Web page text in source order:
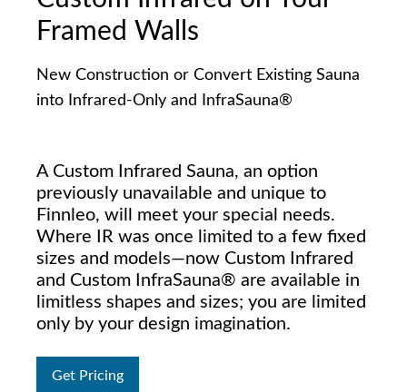
Framed Walls
New Construction or Convert Existing Sauna
into Infrared-Only and InfraSauna®
A Custom Infrared Sauna, an option
previously unavailable and unique to
Finnleo, will meet your special needs.
Where IR was once limited to a few fixed
sizes and models—now Custom Infrared
and Custom InfraSauna® are available in
limitless shapes and sizes; you are limited
only by your design imagination.
Get Pricing